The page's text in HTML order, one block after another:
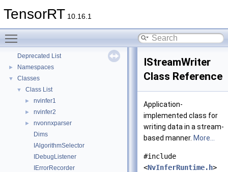
TensorRT 10.16.1
▼ TensorRT
Deprecated List
► Namespaces
▼ Classes
▼ Class List
► nvinfer1
► nvinfer2
►
nvonnxparser
Dims
IAlgorithmSelector
IDebugListener
IErrorRecorder
IStreamWriter
Class Reference
Application-
implemented class for
writing data in a stream-
based manner. More...
#include
<NvInferRuntime.h>